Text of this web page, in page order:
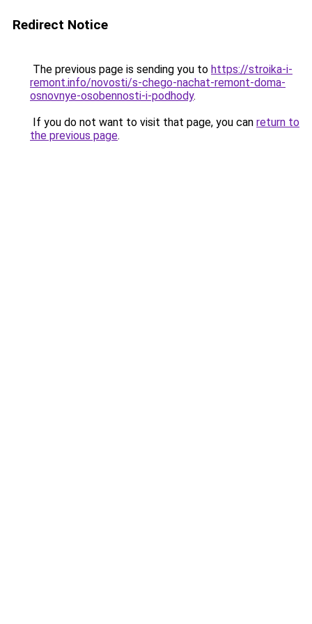
Redirect Notice
The previous page is sending you to https://stroika-i-
remont.info/novosti/s-chego-nachat-remont-doma-
osnovnye-osobennosti-i-podhody.
If you do not want to visit that page, you can return to
the previous page.